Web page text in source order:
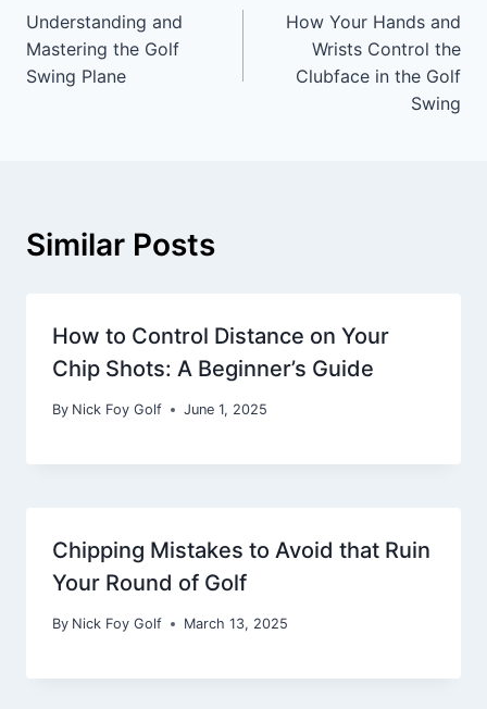
Understanding and
Mastering the Golf
Swing Plane
How Your Hands and
Wrists Control the
Clubface in the Golf
Swing
Similar Posts
How to Control Distance on Your
Chip Shots: A Beginner’s Guide
By Nick Foy Golf June 1, 2025
Chipping Mistakes to Avoid that Ruin
Your Round of Golf
By Nick Foy Golf March 13, 2025